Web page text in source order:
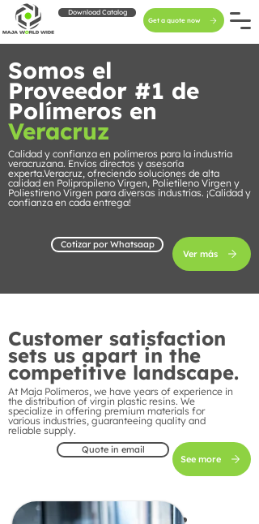
Download Catalog
Get a quote now
Somos el
Proveedor #1 de
Polímeros en
Veracruz
Calidad y confianza en polímeros para la industria
veracruzana. Envíos directos y asesoría
experta.Veracruz, ofreciendo soluciones de alta
calidad en Polipropileno Virgen, Polietileno Virgen y
Poliestireno Virgen para diversas industrias. ¡Calidad y
confianza en cada entrega!
Cotizar por Whatsaap
Ver más
Customer satisfaction
sets us apart in the
competitive landscape.
At Maja Polímeros, we have years of experience in
the distribution of virgin plastic resins. We
specialize in offering premium materials for
various industries, guaranteeing quality and
reliable supply.
Quote in email
See more